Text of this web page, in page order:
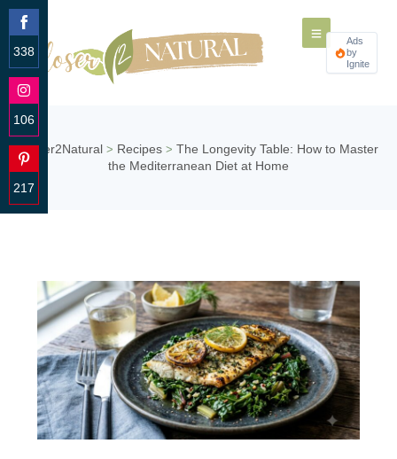
Ads
by
Ignite
Closer2Natural > Recipes > The Longevity Table: How to Master
the Mediterranean Diet at Home
338
Share
on
106
Share
on
217
Share